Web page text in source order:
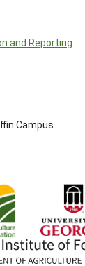
and Reporting
Campus